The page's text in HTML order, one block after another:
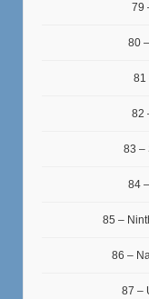
79
80
81
82
83 –
84
85 –
86 –
87 –